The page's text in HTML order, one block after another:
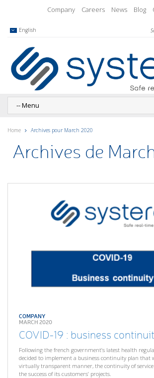
Company Careers News Blog
English
Home Archives pour March 2020
Archives de
COMPANY
MARCH 2020
COVID-19 : business
Following the french government’s latest health
decided to implement a business continuity plan that
virtually transparent manner, the continuity of
the success of its customers’ projects.